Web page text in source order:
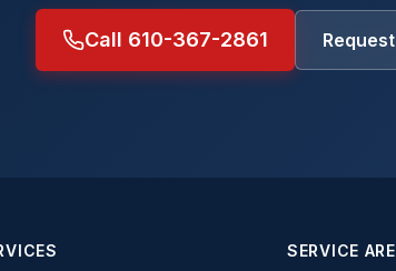
Call 610-367-2861
SERVICE